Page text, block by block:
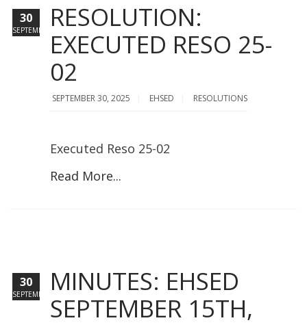
RESOLUTION:
EXECUTED RESO 25-
02
SEPTEMBER 30, 2025 EHSED RESOLUTIONS
Executed Reso 25-02
Read More...
30
SEPTEMBER
MINUTES: EHSED
SEPTEMBER 15TH,
30
SEPTEMBER